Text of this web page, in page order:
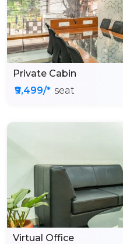
Private Cabin
₹9,499/* seat
Virtual Office